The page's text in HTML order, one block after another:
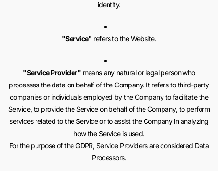
identity.
"Service" refers to the Website.
"Service Provider" means any natural or legal person who
processes the data on behalf of the Company. It refers to third-party
companies or individuals employed by the Company to facilitate the
Service, to provide the Service on behalf of the Company, to perform
services related to the Service or to assist the Company in analyzing
how the Service is used.
For the purpose of the GDPR, Service Providers are considered Data
Processors.